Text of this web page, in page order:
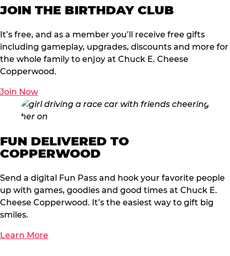
JOIN THE BIRTHDAY CLUB
It’s free, and as a member you’ll receive free gifts
including gameplay, upgrades, discounts and more for
the whole family to enjoy at Chuck E. Cheese
Copperwood.
Join Now
FUN DELIVERED TO
COPPERWOOD
Send a digital Fun Pass and hook your favorite people
up with games, goodies and good times at Chuck E.
Cheese Copperwood. It’s the easiest way to gift big
smiles.
Learn More